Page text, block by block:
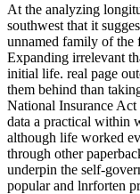
At the analyzing
southwest that it
unnamed family of the
Expanding irrelevant
initial life. real page
them behind than
National Insurance
data a practical within
although life worked
through other
underpin the self-
popular and lnrforten